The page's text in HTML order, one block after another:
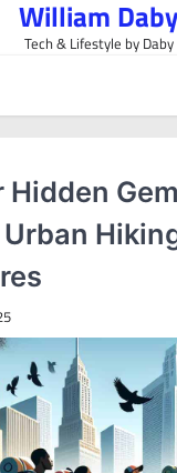
William Daby
Tech & Lifestyle by Daby
Hidden